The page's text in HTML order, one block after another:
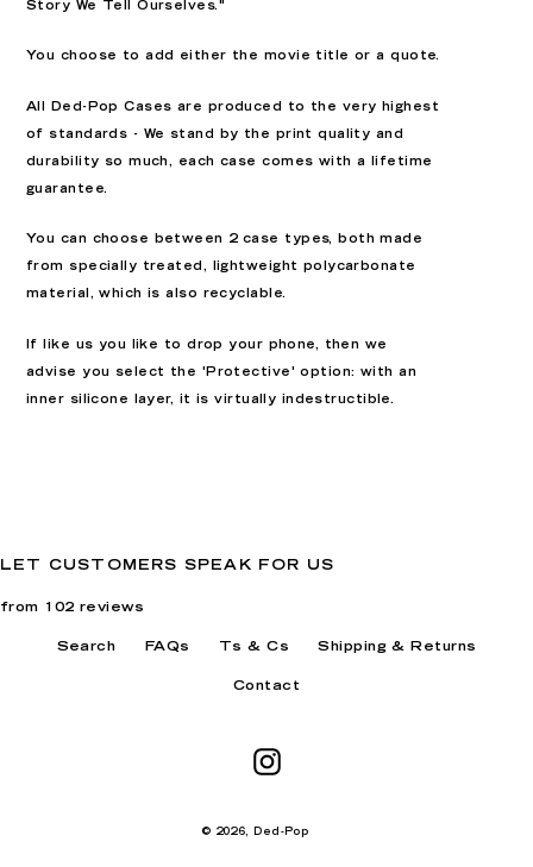
Story We Tell Ourselves."
You choose to add either the movie title or a quote.
All Ded-Pop Cases are produced to the very highest
of standards - We stand by the print quality and
durability so much, each case comes with a lifetime
guarantee.
You can choose between 2 case types, both made
from specially treated, lightweight polycarbonate
material, which is also recyclable.
If like us you like to drop your phone, then we
advise you select the 'Protective' option: with an
inner silicone layer, it is virtually indestructible.
LET CUSTOMERS SPEAK FOR US
from 102 reviews
Search FAQs Ts & Cs Shipping & Returns
Contact
© 2026, Ded-Pop